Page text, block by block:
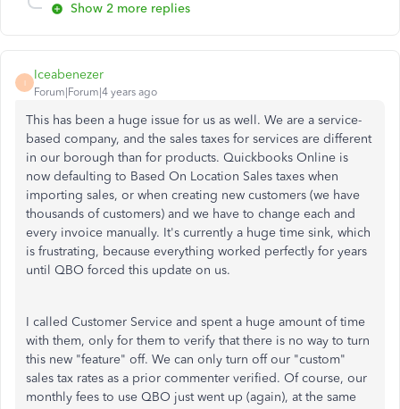
Show 2 more replies
I
Iceabenezer
Forum|Forum|4 years ago
This has been a huge issue for us as well. We are a service-
based company, and the sales taxes for services are different
in our borough than for products. Quickbooks Online is
now defaulting to Based On Location Sales taxes when
importing sales, or when creating new customers (we have
thousands of customers) and we have to change each and
every invoice manually. It's currently a huge time sink, which
is frustrating, because everything worked perfectly for years
until QBO forced this update on us.
I called Customer Service and spent a huge amount of time
with them, only for them to verify that there is no way to turn
this new "feature" off. We can only turn off our "custom"
sales tax rates as a prior commenter verified. Of course, our
monthly fees to use QBO just went up (again), at the same